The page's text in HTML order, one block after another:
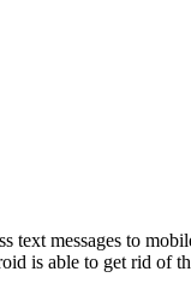
messages to
is able to get rid of